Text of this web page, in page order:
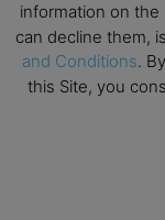
OCT
12
All day
EdTech
OCT
27
All day
2026
information on
can decline them,
and Conditions.
this Site, you